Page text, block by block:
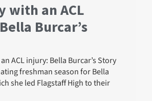
with an ACL
Burcar’s
ACL injury: Bella Burcar’s Story
freshman season for Bella
she led Flagstaff High to their